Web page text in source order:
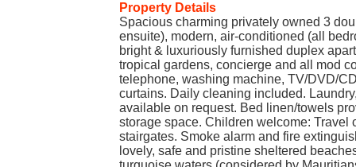
Property Details
Spacious charming privately owned 3
ensuite), modern, air-conditioned (all
bright & luxuriously furnished duplex
tropical gardens, concierge and all mod
telephone, washing machine, TV/DVD/
curtains. Daily cleaning included.
available on request. Bed linen/towels
storage space. Children welcome: Travel
stairgates. Smoke alarm and fire
lovely, safe and pristine sheltered